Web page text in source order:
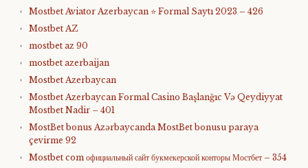
Mostbet Aviator Azerbaycan ⭐️ Formal Saytı 2023 – 426
Mostbet AZ
mostbet az 90
mostbet azerbaijan
Mostbet Azerbaycan
Mostbet Azerbaycan Formal Casino Başlanğıc Və Qeydiyyat
Mostbet Nadir – 401
MostBet bonus Azərbaycanda MostBet bonusu paraya
çevirme 92
Mostbet com официальный сайт букмекерской конторы Мостбет – 354